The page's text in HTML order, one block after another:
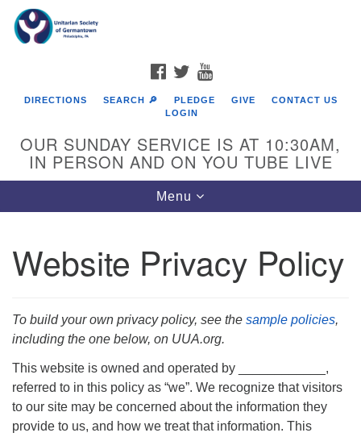
Google
Map
FACEBOOK
TWITTER
DIRECTIONS SEARCH 🔎 PLEDGE GIVE
CONTACT US
LOGIN
OUR SUNDAY SERVICE IS AT 10:30AM,
IN PERSON AND ON YOU TUBE LIVE
Toggle
navigation
Menu
Website Privacy Policy
To build your own privacy policy, see the sample policies,
including the one below, on UUA.org.
This website is owned and operated by ____________,
referred to in this policy as “we”. We recognize that visitors
to our site may be concerned about the information they
provide to us, and how we treat that information. This